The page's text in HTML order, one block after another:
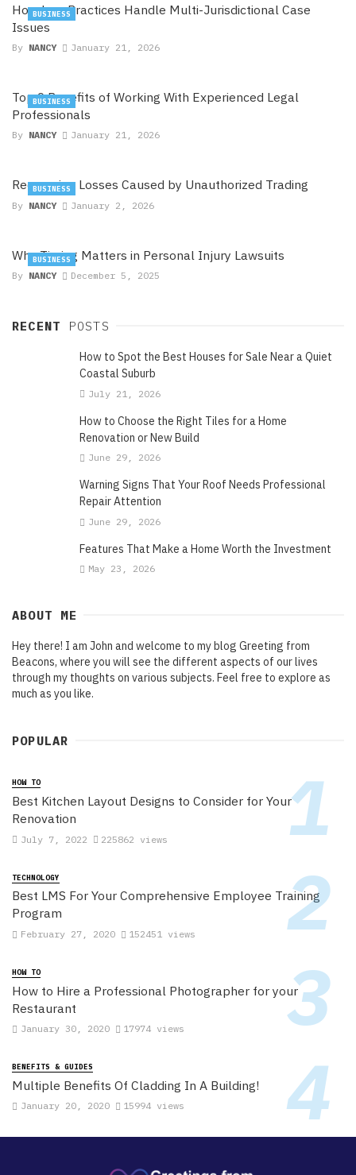
How Law Practices Handle Multi-Jurisdictional Case
Issues
By NANCY January 21, 2026
BUSINESS
Top 9 Benefits of Working With Experienced Legal
Professionals
By NANCY January 21, 2026
BUSINESS
Recovering Losses Caused by Unauthorized Trading
By NANCY January 2, 2026
BUSINESS
Why Timing Matters in Personal Injury Lawsuits
By NANCY December 5, 2025
BUSINESS
RECENT POSTS
How to Spot the Best Houses for Sale Near a Quiet
Coastal Suburb
July 21, 2026
How to Choose the Right Tiles for a Home
Renovation or New Build
June 29, 2026
Warning Signs That Your Roof Needs Professional
Repair Attention
June 29, 2026
Features That Make a Home Worth the Investment
May 23, 2026
ABOUT ME
Hey there! I am John and welcome to my blog Greeting from
Beacons, where you will see the different aspects of our lives
through my thoughts on various subjects. Feel free to explore as
much as you like.
POPULAR
HOW TO
Best Kitchen Layout Designs to Consider for Your
Renovation
July 7, 2022 225862 views
TECHNOLOGY
Best LMS For Your Comprehensive Employee Training
Program
February 27, 2020 152451 views
HOW TO
How to Hire a Professional Photographer for your
Restaurant
January 30, 2020 17974 views
BENEFITS & GUIDES
Multiple Benefits Of Cladding In A Building!
January 20, 2020 15994 views